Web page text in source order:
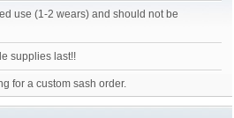
use (1-2 wears) and should not be
supplies last!!
for a custom sash order.